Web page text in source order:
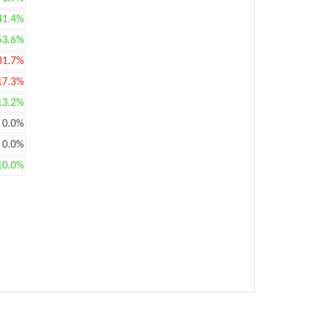
0.0%
0.0%